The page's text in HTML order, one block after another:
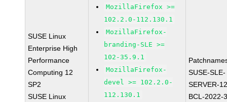
SUSE Linux
Enterprise High
Performance
Computing 12
SP2
SUSE Linux
MozillaFirefox >=
102.2.0-112.130.1
MozillaFirefox-
branding-SLE >=
102-35.9.1
MozillaFirefox-
devel >= 102.2.0-
112.130.1
SUSE-SLE-
SERVER-
BCL-2022-